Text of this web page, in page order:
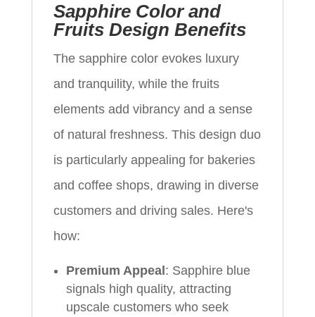
Sapphire Color and
Fruits Design Benefits
The sapphire color evokes luxury
and tranquility, while the fruits
elements add vibrancy and a sense
of natural freshness. This design duo
is particularly appealing for bakeries
and coffee shops, drawing in diverse
customers and driving sales. Here's
how:
Premium Appeal : Sapphire blue
signals high quality, attracting
upscale customers who seek